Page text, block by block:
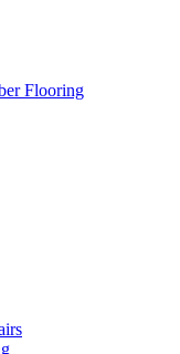
Flooring